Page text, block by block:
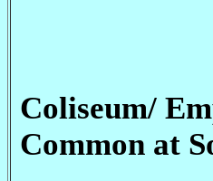
Coliseum/
Common at